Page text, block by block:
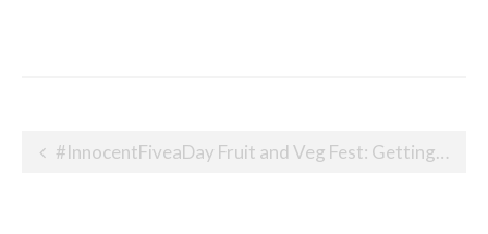
Post#InnocentFiveaDay Fruit and Veg Fest: Getting your kids to eat their five a day